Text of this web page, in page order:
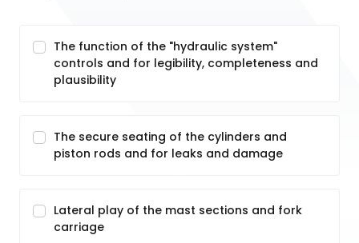
The function of the "hydraulic system"
controls and for legibility, completeness and
plausibility
The secure seating of the cylinders and
piston rods and for leaks and damage
Lateral play of the mast sections and fork
carriage